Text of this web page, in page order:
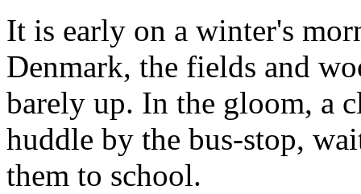
It is early on a winter's
Denmark, the fields and
barely up. In the gloom, a
huddle by the bus-stop,
them to school.